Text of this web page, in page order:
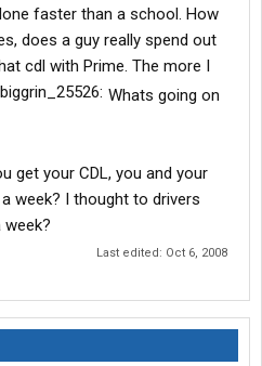
faster than a school. How
does a guy really spend out
cdl with Prime. The more I
Whats going on
get your CDL, you and your
week? I thought to drivers
week?
Last edited: Oct 6, 2008